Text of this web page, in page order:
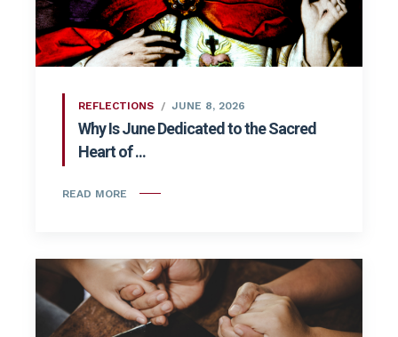
REFLECTIONS JUNE 8, 2026
Why Is June Dedicated to the Sacred
Heart of ...
READ MORE